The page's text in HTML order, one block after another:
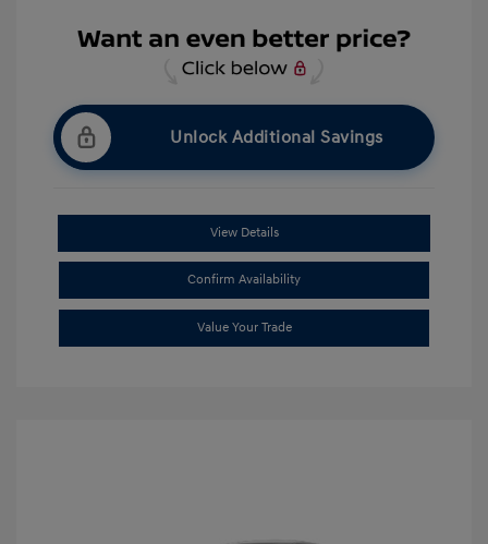
Unlock Additional Savings
View Details
Confirm Availability
Value Your Trade